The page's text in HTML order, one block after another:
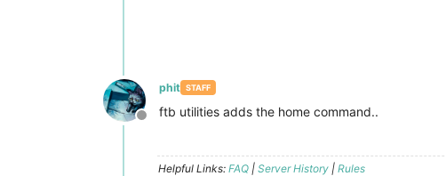
Offline
phit STAFF
ftb utilities adds the home command..
Helpful Links: FAQ | Server History | Rules